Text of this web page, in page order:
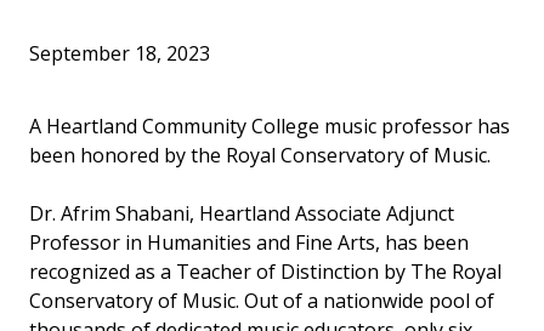
2022
September 18, 2023
A Heartland Community College music professor has
been honored by the Royal Conservatory of Music.
Dr. Afrim Shabani, Heartland Associate Adjunct
Professor in Humanities and Fine Arts, has been
recognized as a Teacher of Distinction by The Royal
Conservatory of Music. Out of a nationwide pool of